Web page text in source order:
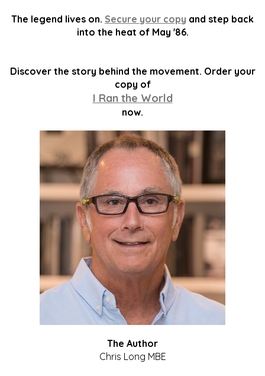
The legend lives on. Secure your copy and step back
into the heat of May '86.
Discover the story behind the movement. Order your
copy of
I Ran the World
now.
The Author
Chris Long MBE